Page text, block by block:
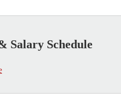
Salary Schedule